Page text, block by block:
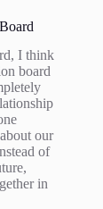
I think
board
our
of
in